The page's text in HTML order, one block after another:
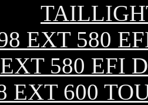
EXT 580
580 EFI
EXT 600